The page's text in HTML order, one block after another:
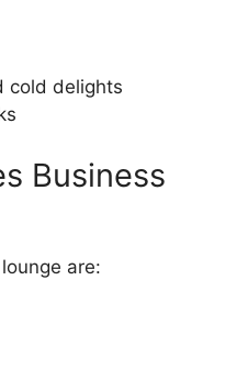
cold delights
Business
are: